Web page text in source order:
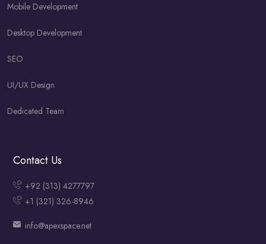
Mobile Development
Desktop Development
SEO
UI/UX Design
Dedicated Team
Contact Us
+92 (313) 4277797
+1 (321) 326-8946
info@apexspace.net